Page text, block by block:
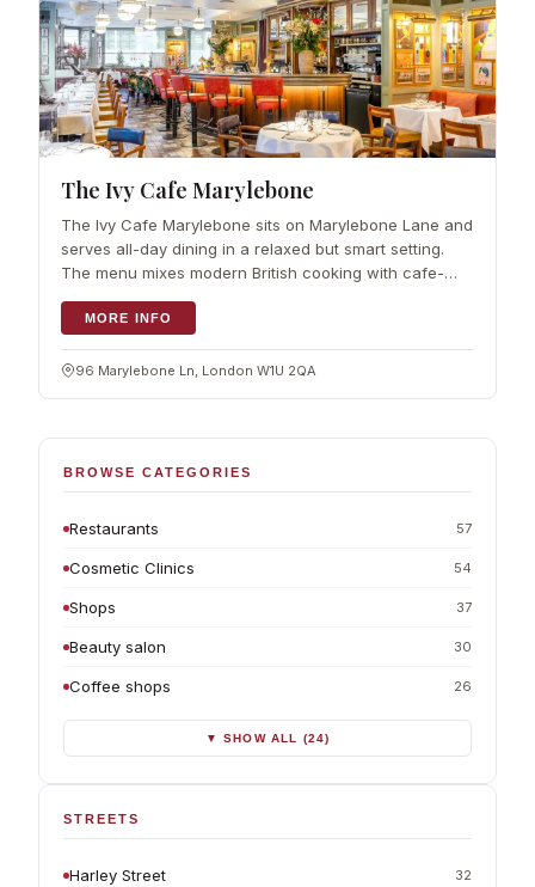
The Ivy Cafe Marylebone
The Ivy Cafe Marylebone sits on Marylebone Lane and
serves all-day dining in a relaxed but smart setting.
The menu mixes modern British cooking with cafe-
style classics and a good…
MORE INFO
96 Marylebone Ln, London W1U 2QA
BROWSE CATEGORIES
Restaurants 57
Cosmetic Clinics 54
Shops 37
Beauty salon 30
Coffee shops 26
▼ SHOW ALL (24)
STREETS
Harley Street 32